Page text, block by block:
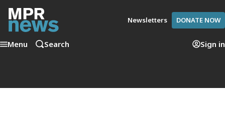
Newsletters DONATE NOW
Menu Search Sign in